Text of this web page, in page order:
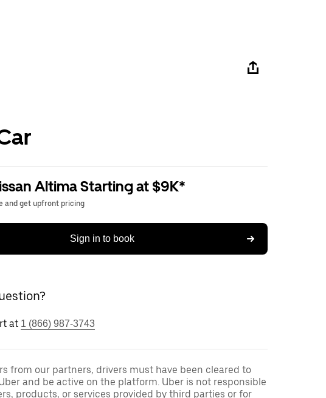
Altima Starting at $9K*
and get upfront pricing
Sign in to book
at 1 (866) 987-3743
from our partners, drivers must have been cleared to
and be active on the platform. Uber is not responsible
products, or services provided by third parties or for